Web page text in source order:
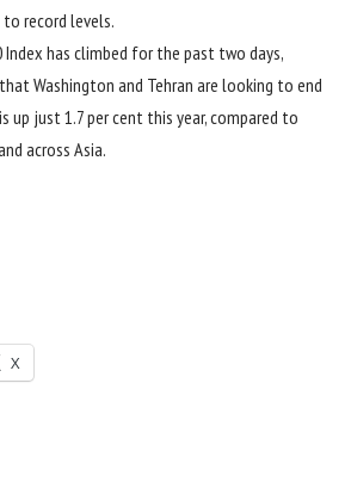
record levels.
Index has climbed for the past two days,
Washington and Tehran are looking to end
up just 1.7 per cent this year, compared to
across Asia.
X